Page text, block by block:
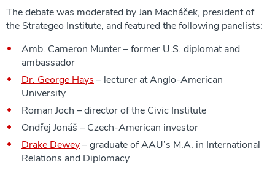
The debate was moderated by Jan Macháček, president of
the Strategeo Institute, and featured the following panelists:
Amb. Cameron Munter – former U.S. diplomat and
ambassador
Dr. George Hays – lecturer at Anglo-American
University
Roman Joch – director of the Civic Institute
Ondřej Jonáš – Czech-American investor
Drake Dewey– graduate of AAU’s M.A. in International
Relations and Diplomacy